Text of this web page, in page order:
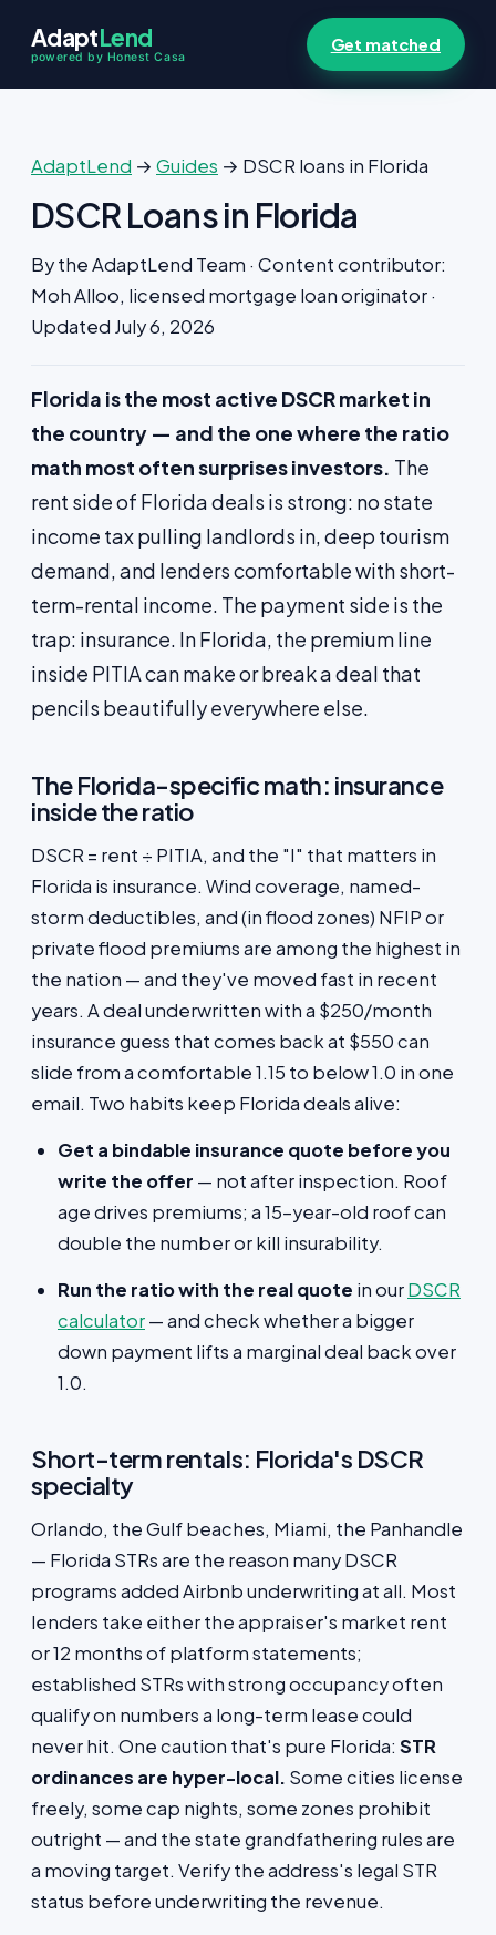
AdaptLend
powered by Honest Casa
Get matched
AdaptLend → Guides → DSCR loans in Florida
DSCR Loans in Florida
By the AdaptLend Team · Content contributor:
Moh Alloo, licensed mortgage loan originator ·
Updated July 6, 2026
Florida is the most active DSCR market in
the country — and the one where the ratio
math most often surprises investors. The
rent side of Florida deals is strong: no state
income tax pulling landlords in, deep tourism
demand, and lenders comfortable with short-
term-rental income. The payment side is the
trap: insurance. In Florida, the premium line
inside PITIA can make or break a deal that
pencils beautifully everywhere else.
The Florida-specific math: insurance
inside the ratio
DSCR = rent ÷ PITIA, and the "I" that matters in
Florida is insurance. Wind coverage, named-
storm deductibles, and (in flood zones) NFIP or
private flood premiums are among the highest in
the nation — and they've moved fast in recent
years. A deal underwritten with a $250/month
insurance guess that comes back at $550 can
slide from a comfortable 1.15 to below 1.0 in one
email. Two habits keep Florida deals alive:
Get a bindable insurance quote before you
write the offer — not after inspection. Roof
age drives premiums; a 15-year-old roof can
double the number or kill insurability.
Run the ratio with the real quote in ourDSCR
calculator— and check whether a bigger
down payment lifts a marginal deal back over
1.0.
Short-term rentals: Florida's DSCR
specialty
Orlando, the Gulf beaches, Miami, the Panhandle
— Florida STRs are the reason many DSCR
programs added Airbnb underwriting at all. Most
lenders take either the appraiser's market rent
or 12 months of platform statements;
established STRs with strong occupancy often
qualify on numbers a long-term lease could
never hit. One caution that's pure Florida: STR
ordinances are hyper-local. Some cities license
freely, some cap nights, some zones prohibit
outright — and the state grandfathering rules are
a moving target. Verify the address's legal STR
status before underwriting the revenue.